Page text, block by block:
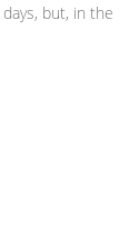
but, in the